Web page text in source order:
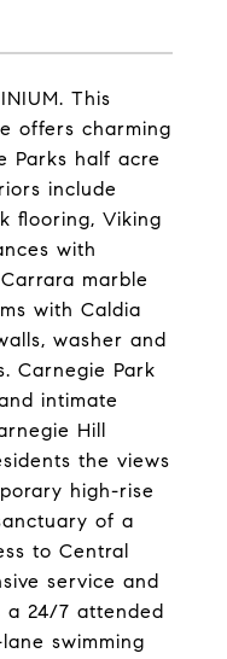
This
offers charming
Parks half acre
include
flooring, Viking
with
marble
with Caldia
washer and
Carnegie Park
intimate
Hill
the views
high-rise
of a
to Central
service and
a 24/7 attended
swimming